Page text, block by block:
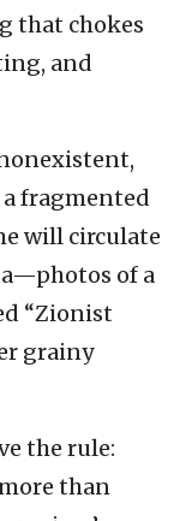
that chokes
and
fragmented
will circulate
of a
“Zionist
grainy
the rule:
than